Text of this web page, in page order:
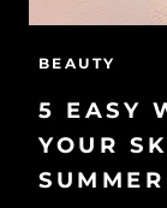
BEAUTY
5 EASY
YOUR
SUMMER